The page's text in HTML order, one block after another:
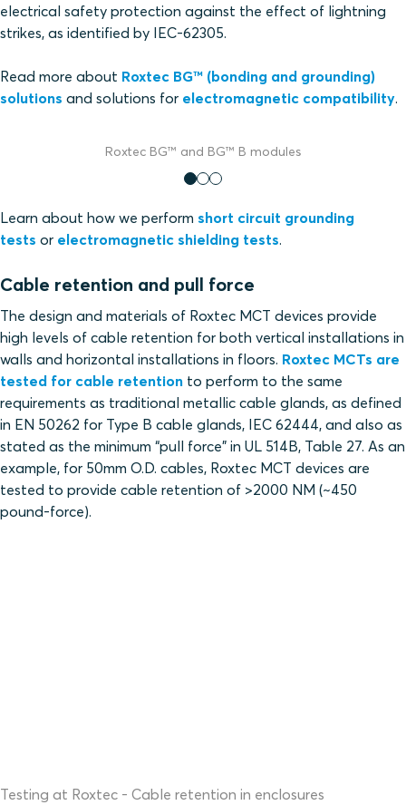
electrical safety protection against the effect of lightning
strikes, as identified by IEC-62305.
Read more about Roxtec BG™ (bonding and grounding)
solutions and solutions for electromagnetic compatibility.
Roxtec BG™ and BG™ B modules
Learn about how we perform short circuit grounding
tests or electromagnetic shielding tests.
Cable retention and pull force
The design and materials of Roxtec MCT devices provide
high levels of cable retention for both vertical installations in
walls and horizontal installations in floors. Roxtec MCTs are
tested for cable retention to perform to the same
requirements as traditional metallic cable glands, as defined
in EN 50262 for Type B cable glands, IEC 62444, and also as
stated as the minimum “pull force” in UL 514B, Table 27. As an
example, for 50mm O.D. cables, Roxtec MCT devices are
tested to provide cable retention of >2000 NM (~450
pound-force).
Testing at Roxtec - Cable retention in enclosures